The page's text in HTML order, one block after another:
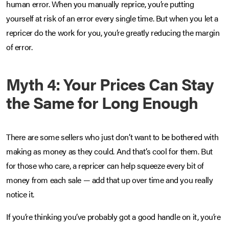
human error. When you manually reprice, you’re putting
yourself at risk of an error every single time. But when you let a
repricer do the work for you, you’re greatly reducing the margin
of error.
Myth 4: Your Prices Can Stay
the Same for Long Enough
There are some sellers who just don’t want to be bothered with
making as money as they could. And that’s cool for them. But
for those who care, a repricer can help squeeze every bit of
money from each sale — add that up over time and you really
notice it.
If you’re thinking you’ve probably got a good handle on it, you’re